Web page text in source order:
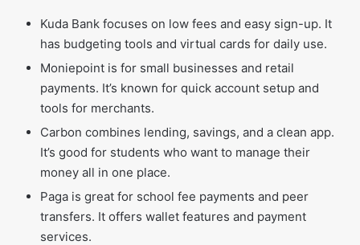
Kuda Bank focuses on low fees and easy sign-up. It
has budgeting tools and virtual cards for daily use.
Moniepoint is for small businesses and retail
payments. It’s known for quick account setup and
tools for merchants.
Carbon combines lending, savings, and a clean app.
It’s good for students who want to manage their
money all in one place.
Paga is great for school fee payments and peer
transfers. It offers wallet features and payment
services.